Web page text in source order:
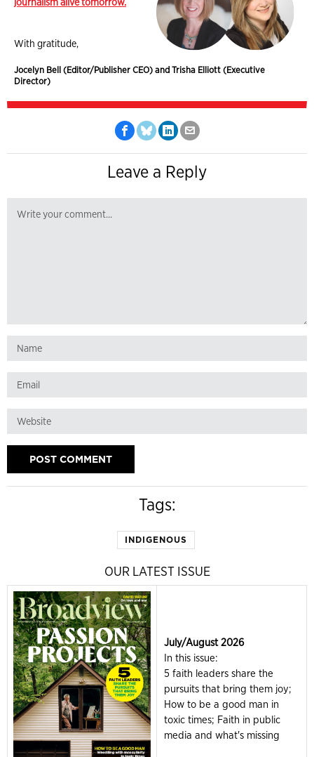
With gratitude,
Jocelyn Bell (Editor/Publisher CEO) and Trisha Elliott (Executive
Director)
Leave a Reply
Tags:
INDIGENOUS
OUR LATEST ISSUE
July/August 2026
In this issue:
5 faith leaders share the
pursuits that bring them joy;
How to be a good man in
toxic times; Faith in public
media and what's missing